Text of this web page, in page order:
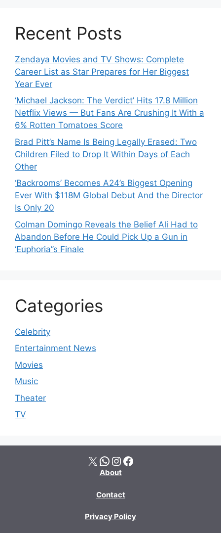
Recent Posts
Zendaya Movies and TV Shows: Complete
Career List as Star Prepares for Her Biggest
Year Ever
‘Michael Jackson: The Verdict’ Hits 17.8 Million
Netflix Views — But Fans Are Crushing It With a
6% Rotten Tomatoes Score
Brad Pitt’s Name Is Being Legally Erased: Two
Children Filed to Drop It Within Days of Each
Other
‘Backrooms’ Becomes A24’s Biggest Opening
Ever With $118M Global Debut And the Director
Is Only 20
Colman Domingo Reveals the Belief Ali Had to
Abandon Before He Could Pick Up a Gun in
‘Euphoria’’s Finale
Categories
Celebrity
Entertainment News
Movies
Music
Theater
TV
X WhatsApp Instagram Facebook
About
Contact
Privacy Policy